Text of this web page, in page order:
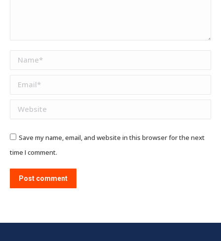
Name *
Email *
Website
Save my name, email, and website in this browser for the next
time I comment.
Post comment